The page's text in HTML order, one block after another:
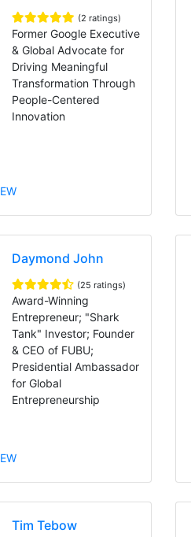
(2 ratings)
Former Google Executive
& Global Advocate for
Driving Meaningful
Transformation Through
People-Centered
Innovation
Daymond John
(25 ratings)
Award-Winning
Entrepreneur; "Shark
Tank" Investor; Founder
& CEO of FUBU;
Presidential Ambassador
for Global
Entrepreneurship
Tim Tebow